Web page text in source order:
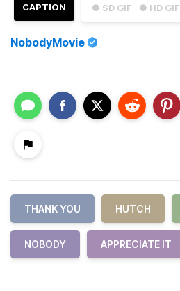
● SD GIF ● HD GIF
CAPTION
NobodyMovie
THANK YOU HUTCH
NOBODY APPRECIATE IT